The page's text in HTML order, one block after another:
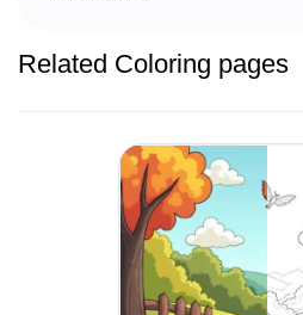
Related Coloring pages